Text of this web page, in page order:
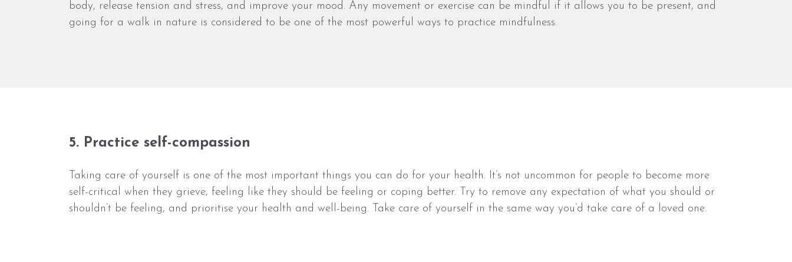
body, release tension and stress, and improve your mood. Any movement or exercise can be mindful if it allows you to be present, and
going for a walk in nature is considered to be one of the most powerful ways to practice mindfulness.
5. Practice self-compassion
Taking care of yourself is one of the most important things you can do for your health. It’s not uncommon for people to become more
self-critical when they grieve, feeling like they should be feeling or coping better. Try to remove any expectation of what you should or
shouldn’t be feeling, and prioritise your health and well-being. Take care of yourself in the same way you’d take care of a loved one.